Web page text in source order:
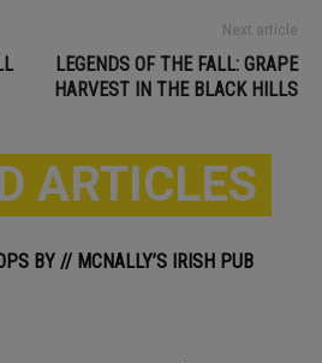
Next article
LEGENDS OF THE FALL: GRAPE
HARVEST IN THE BLACK HILLS
ARTICLES
BY // MCNALLY’S IRISH PUB